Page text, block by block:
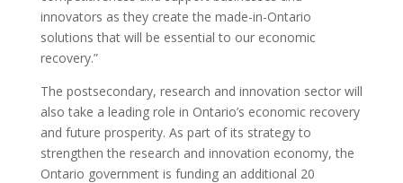
innovators as they create the made-in-Ontario
solutions that will be essential to our economic
recovery.”
The postsecondary, research and innovation sector will
also take a leading role in Ontario’s economic recovery
and future prosperity. As part of its strategy to
strengthen the research and innovation economy, the
Ontario government is funding an additional 20